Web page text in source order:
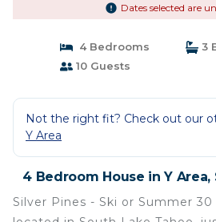
Dates selected are
4 Bedrooms
3
10 Guests
Not the right fit? Check out our
Y Area
4 Bedroom House in Y
Silver Pines - Ski or Summer